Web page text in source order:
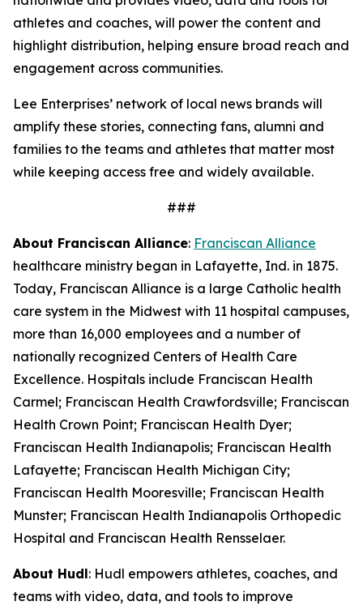
athletes and coaches, will power the content and
highlight distribution, helping ensure broad reach and
engagement across communities.
Lee Enterprises’ network of local news brands will
amplify these stories, connecting fans, alumni and
families to the teams and athletes that matter most
while keeping access free and widely available.
###
About Franciscan Alliance: Franciscan Alliance
healthcare ministry began in Lafayette, Ind. in 1875.
Today, Franciscan Alliance is a large Catholic health
care system in the Midwest with 11 hospital campuses,
more than 16,000 employees and a number of
nationally recognized Centers of Health Care
Excellence. Hospitals include Franciscan Health
Carmel; Franciscan Health Crawfordsville; Franciscan
Health Crown Point; Franciscan Health Dyer;
Franciscan Health Indianapolis; Franciscan Health
Lafayette; Franciscan Health Michigan City;
Franciscan Health Mooresville; Franciscan Health
Munster; Franciscan Health Indianapolis Orthopedic
Hospital and Franciscan Health Rensselaer.
About Hudl: Hudl empowers athletes, coaches, and
teams with video, data, and tools to improve